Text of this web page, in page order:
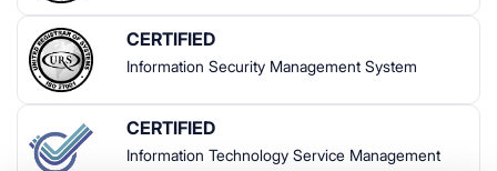
CERTIFIED
Information Security Management System
CERTIFIED
Information Technology Service Management